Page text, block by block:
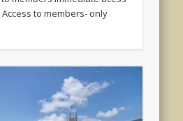
to members- only